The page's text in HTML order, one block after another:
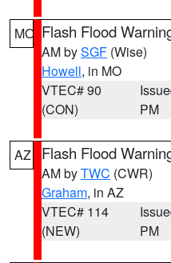
MO Flash Flood
AM bySGF (Wise)
Howell, in MO
VTEC# 90
(CON)
PM
AZ Flash Flood
AM byTWC (CWR)
Graham, in AZ
VTEC# 114
(NEW)
PM